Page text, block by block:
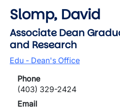
Slomp, David
Associate Dean
and Research
Edu - Dean's Office
Phone
(403) 329-2424
Email